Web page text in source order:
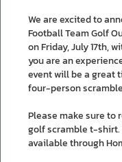
We are excited to
Football Team Golf
on Friday, July 17th,
you are an
event will be a great
four-person
Please make sure to
golf scramble t-
available through